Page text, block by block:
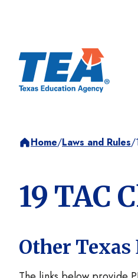
Home/Laws and Rules/
19 TAC
Other